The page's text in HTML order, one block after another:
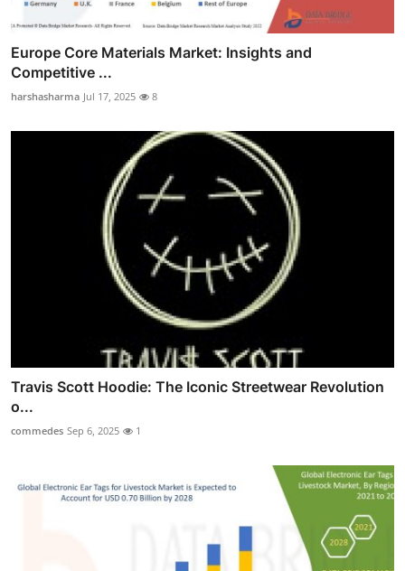
Europe Core Materials Market: Insights and
Competitive ...
harshasharma Jul 17, 2025 8
Travis Scott Hoodie: The Iconic Streetwear Revolution
o...
commedes Sep 6, 2025 1